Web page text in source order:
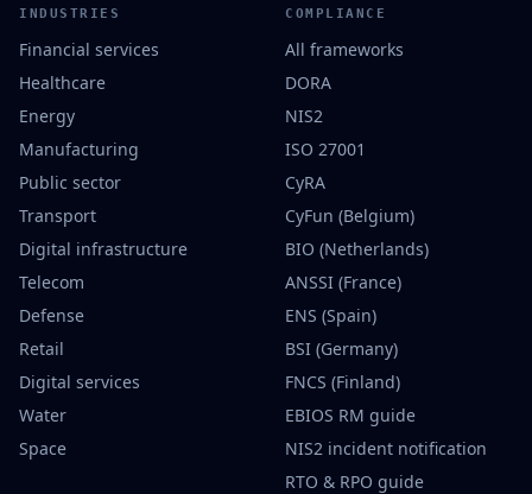
INDUSTRIES
Financial services
Healthcare
Energy
Manufacturing
Public sector
Transport
Digital infrastructure
Telecom
Defense
Retail
Digital services
Water
Space
COMPLIANCE
All frameworks
DORA
NIS2
ISO 27001
CyRA
CyFun (Belgium)
BIO (Netherlands)
ANSSI (France)
ENS (Spain)
BSI (Germany)
FNCS (Finland)
EBIOS RM guide
NIS2 incident notification
RTO & RPO guide